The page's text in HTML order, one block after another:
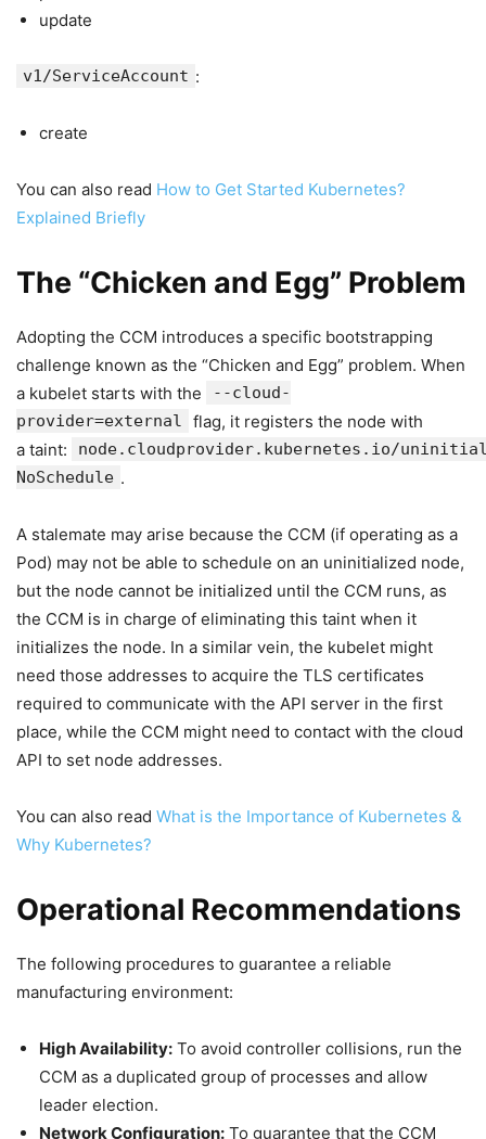
update
v1/ServiceAccount :
create
You can also read How to Get Started Kubernetes?
Explained Briefly
The “Chicken and Egg” Problem
Adopting the CCM introduces a specific bootstrapping
challenge known as the “Chicken and Egg” problem. When
a kubelet starts with the
--cloud-
provider=external
flag, it registers the node with
a taint:
node.cloudprovider.kubernetes.io/
NoSchedule .
A stalemate may arise because the CCM (if operating as a
Pod) may not be able to schedule on an uninitialized node,
but the node cannot be initialized until the CCM runs, as
the CCM is in charge of eliminating this taint when it
initializes the node. In a similar vein, the kubelet might
need those addresses to acquire the TLS certificates
required to communicate with the API server in the first
place, while the CCM might need to contact with the cloud
API to set node addresses.
You can also read What is the Importance of Kubernetes &
Why Kubernetes?
Operational Recommendations
The following procedures to guarantee a reliable
manufacturing environment:
High Availability: To avoid controller collisions, run the
CCM as a duplicated group of processes and allow
leader election.
Network Configuration: To guarantee that the CCM